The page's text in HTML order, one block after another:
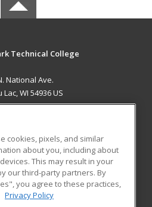
Technical College
National Ave.
Lac, WI 54936 US
RESOURCES
Student Blog
cookies, pixels, and similar
about you, including about
This may result in your
our third-party partners. By
you agree to these practices,
Privacy Policy